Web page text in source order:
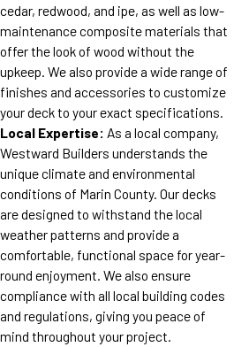
cedar, redwood, and ipe, as well as low-
maintenance composite materials that
offer the look of wood without the
upkeep. We also provide a wide range of
finishes and accessories to customize
your deck to your exact specifications.
Local Expertise: As a local company,
Westward Builders understands the
unique climate and environmental
conditions of Marin County. Our decks
are designed to withstand the local
weather patterns and provide a
comfortable, functional space for year-
round enjoyment. We also ensure
compliance with all local building codes
and regulations, giving you peace of
mind throughout your project.